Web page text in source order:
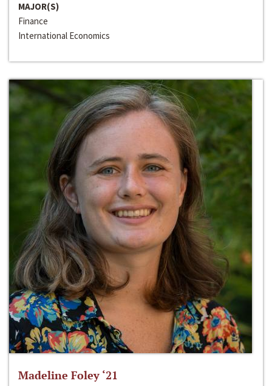
MAJOR(S)
Finance
International Economics
Madeline Foley ‘21